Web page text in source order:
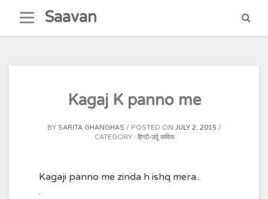
content
Saavan
Kagaj K panno me
BY SARITA GHANGHAS POSTED ON JULY 2, 2015
CATEGORY : हिन्दी-उर्दू कविता
Kagaji panno me zinda h ishq mera..
.